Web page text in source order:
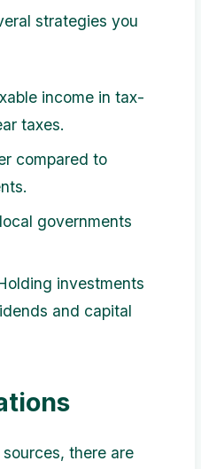
strategies you
income in tax-
taxes.
compared to
governments
investments
and capital
there are